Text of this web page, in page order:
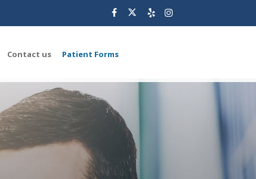
Contact us Patient Forms